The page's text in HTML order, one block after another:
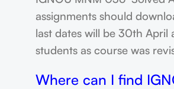
assignments should
last dates will be 30th
students as course was
Where can I find